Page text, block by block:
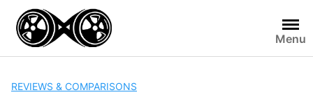
content
Menu
REVIEWS & COMPARISONS